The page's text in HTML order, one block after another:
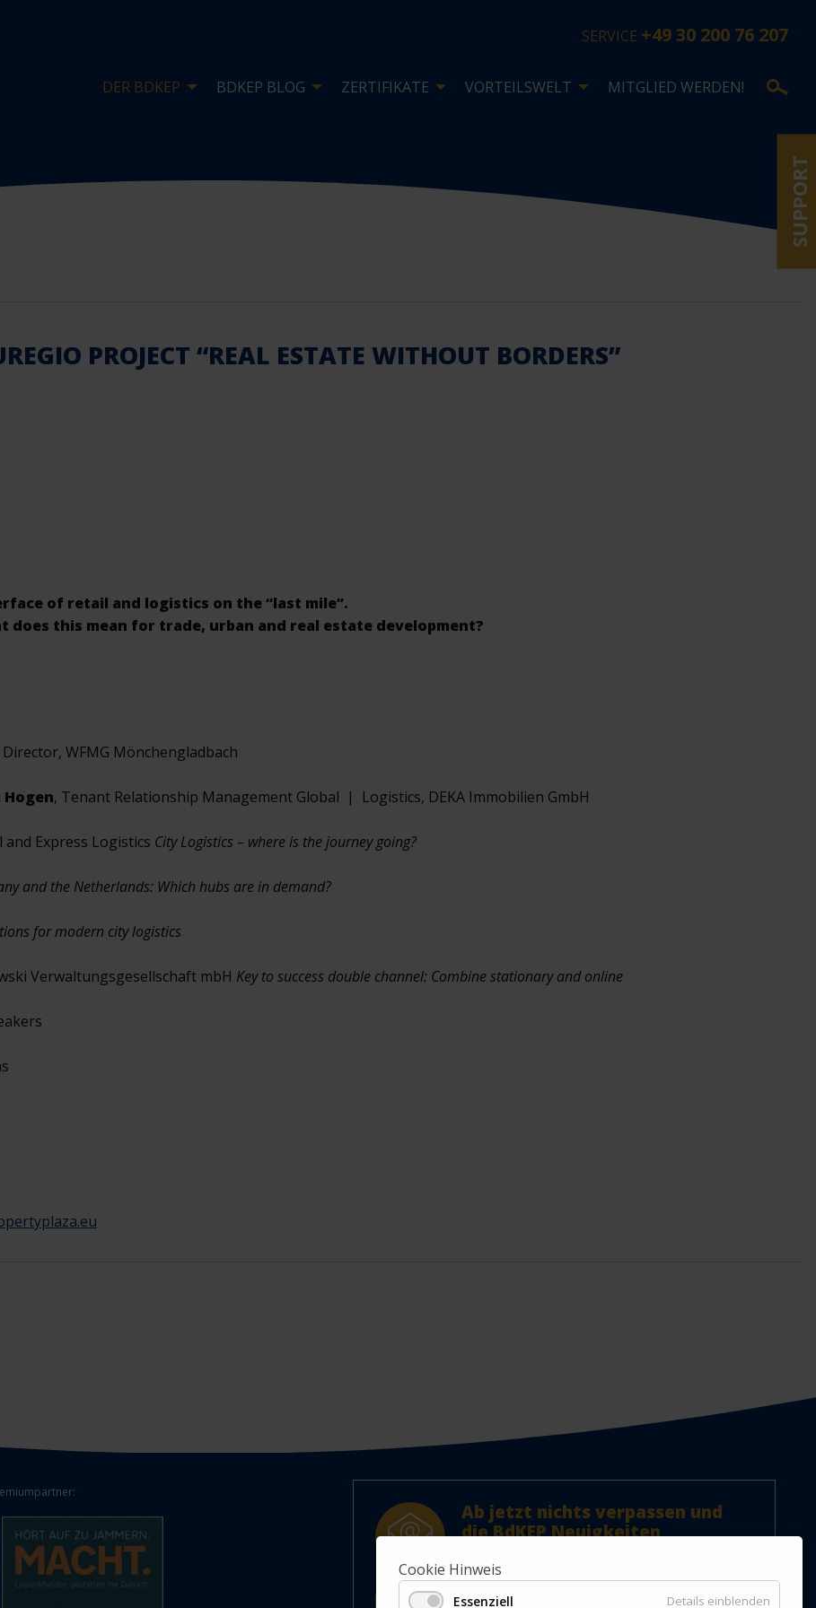
SERVICE +49 30 200 76 207
DER BDKEP BDKEP BLOG ZERTIFIKATE VORTEILSWELT MITGLIED WERDEN!
SUPPORT
PROJECT “REAL ESTATE WITHOUT BORDERS”
of retail and logistics on the “last mile”.
does this mean for trade, urban and real estate development?
WFMG Mönchengladbach
Hogen, Tenant Relationship Management Global | Logistics, DEKA Immobilien GmbH
Express Logistics City Logistics – where is the journey going?
and the Netherlands: Which hubs are in demand?
for modern city logistics
Verwaltungsgesellschaft mbH Key to success double channel: Combine stationary and online
Ab jetzt nichts verpassen und
die BdKEP Neuigkeiten
Jetzt Newsletter abonnieren.
Cookie Hinweis
Essenziell Details einblenden